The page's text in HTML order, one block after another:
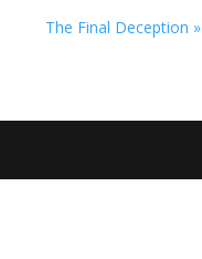
The Final Deception »